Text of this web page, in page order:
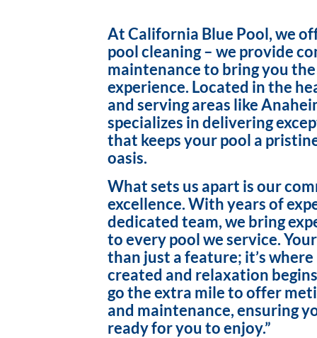
At California Blue Pool, we
pool cleaning – we provide
maintenance to bring you
experience. Located in the
and serving areas like
specializes in delivering
that keeps your pool a
oasis.
What sets us apart is our
excellence. With years of
dedicated team, we bring
to every pool we service.
than just a feature; it’s
created and relaxation
go the extra mile to offer
and maintenance, ensuring
ready for you to enjoy.”